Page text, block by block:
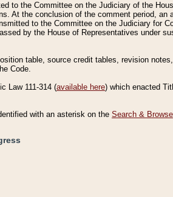
to the Committee on the Judiciary of the
At the conclusion of the comment period, an
to the Committee on the Judiciary for
by the House of Representatives under
table, source credit tables, revision
Code.
Law 111-314 (available here) which enacted
with an asterisk on the Search & Browse